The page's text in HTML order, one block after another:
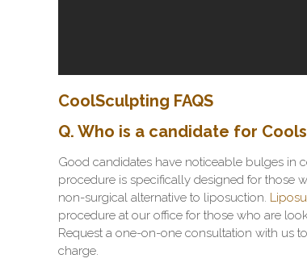
CoolSculpting FAQS
Q. Who is a candidate for
Good candidates have noticeable bulges in
procedure is specifically designed for those
non-surgical alternative to liposuction.
procedure at our office for those who are
Request a one-on-one consultation with us
charge.